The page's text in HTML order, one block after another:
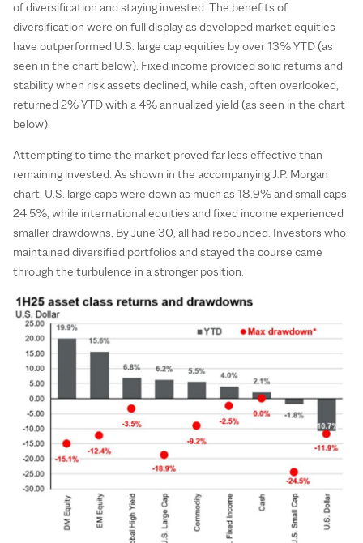
of diversification and staying invested. The benefits of
diversification were on full display as developed market equities
have outperformed U.S. large cap equities by over 13% YTD (as
seen in the chart below). Fixed income provided solid returns and
stability when risk assets declined, while cash, often overlooked,
returned 2% YTD with a 4% annualized yield (as seen in the chart
below).
Attempting to time the market proved far less effective than
remaining invested. As shown in the accompanying J.P. Morgan
chart, U.S. large caps were down as much as 18.9% and small caps
24.5%, while international equities and fixed income experienced
smaller drawdowns. By June 30, all had rebounded. Investors who
maintained diversified portfolios and stayed the course came
through the turbulence in a stronger position.